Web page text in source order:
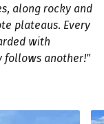
along rocky and
plateaus. Every
with
follows another!"